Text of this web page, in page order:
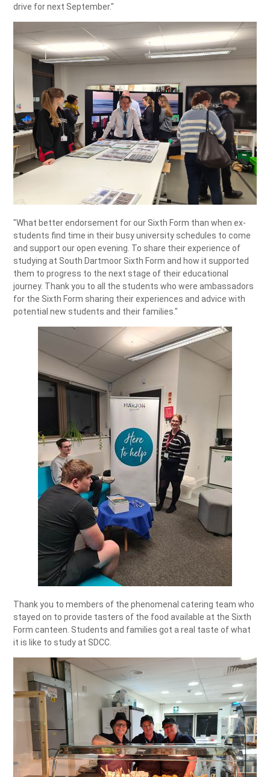
drive for next September."
"What better endorsement for our Sixth Form than when ex-
students find time in their busy university schedules to come
and support our open evening. To share their experience of
studying at South Dartmoor Sixth Form and how it supported
them to progress to the next stage of their educational
journey. Thank you to all the students who were ambassadors
for the Sixth Form sharing their experiences and advice with
potential new students and their families."
Thank you to members of the phenomenal catering team who
stayed on to provide tasters of the food available at the Sixth
Form canteen. Students and families got a real taste of what
it is like to study at SDCC.